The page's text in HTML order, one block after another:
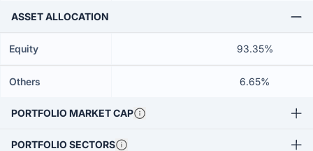
ASSET ALLOCATION
Equity 93.35%
Others 6.65%
PORTFOLIO MARKET CAP
PORTFOLIO SECTORS